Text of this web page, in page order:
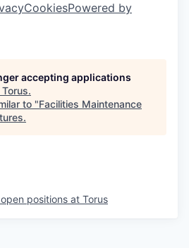
CookiesPowered by
accepting applications
Torus.
to "Facilities Maintenance
.
positions at Torus